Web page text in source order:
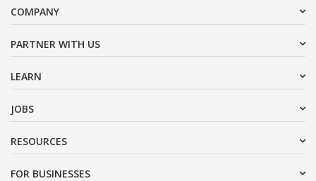
COMPANY
PARTNER WITH US
LEARN
JOBS
RESOURCES
FOR BUSINESSES